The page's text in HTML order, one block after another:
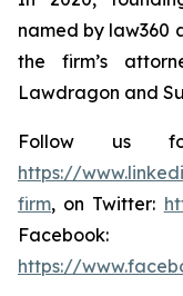
named by law360
the firm’s
Lawdragon and
Follow us
https://
firm, on Twitter:
Facebook:
https://